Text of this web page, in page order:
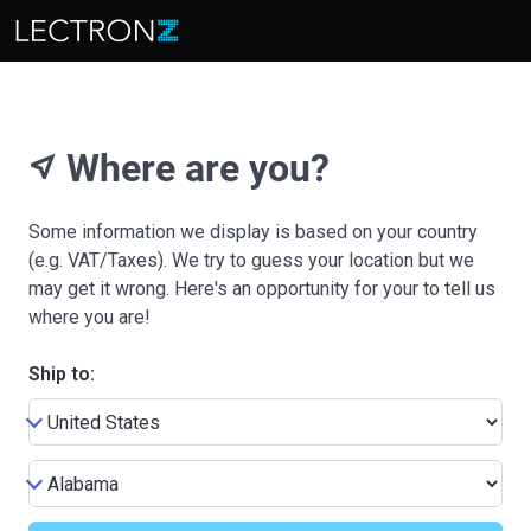
near_me Where are you?
Some information we display is based on your country
(e.g. VAT/Taxes). We try to guess your location but we
may get it wrong. Here's an opportunity for your to tell us
where you are!
Ship to: